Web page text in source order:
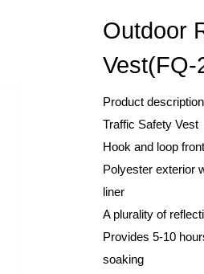
Outdoor
Vest(FQ-
Product description
Traffic Safety Vest
Hook and loop
Polyester exterior
liner
A plurality of
Provides 5-10
soaking